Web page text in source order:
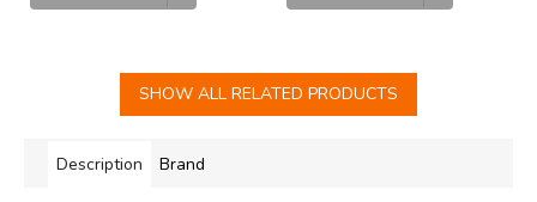
SHOW ALL RELATED PRODUCTS
Description Brand